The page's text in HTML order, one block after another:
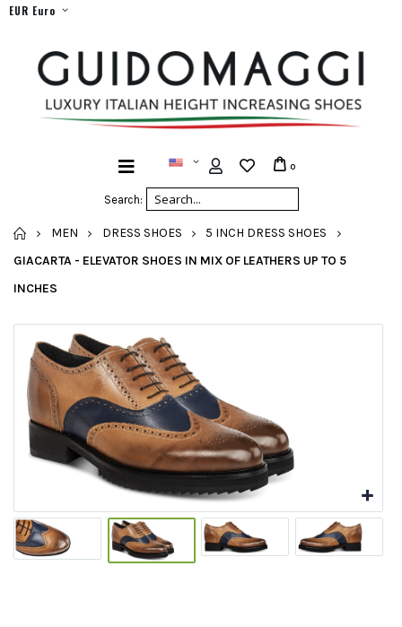
EUR Euro
Search:
0
HOME
MEN DRESS SHOES
5 INCH DRESS SHOES
GIACARTA - ELEVATOR SHOES IN MIX OF LEATHERS UP TO 5
INCHES